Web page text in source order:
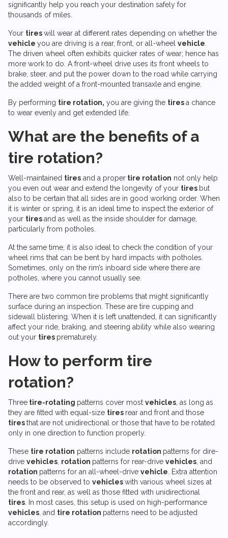
significantly help you reach your destination safely for
thousands of miles.
Your tireswill wear at different rates depending on whether the
vehicle you are driving is a rear, front, or all-wheel vehicle
The driven wheel often exhibits quicker rates of wear; hence has
more work to do. A front-wheel drive uses its front wheels to
brake, steer, and put the power down to the road while carrying
the added weight of a front-mounted transaxle and engine.
By performing tire rotation, you are giving the tiresa chance
to wear evenly and get extended life.
What are the benefits of a
tire rotation?
Well-maintained tires and a proper tire rotation not only help
you even out wear and extend the longevity of your tires but
also to be certain that all sides are in good working order. When
it is winter or spring, it is an ideal time to inspect the exterior of
your tiresand as well as the inside shoulder for damage,
particularly from potholes.
At the same time, it is also ideal to check the condition of your
wheel rims that can be bent by hard impacts with potholes.
Sometimes, only on the rim’s inboard side where there are
potholes, where you cannot usually see.
There are two common tire problems that might significantly
surface during an inspection. These are tire cupping and
sidewall blistering. When it is left unattended, it can significantly
affect your ride, braking, and steering ability while also wearing
out your tires prematurely.
How to perform tire
rotation?
Three tire-rotating patterns cover most vehicles , as long as
they are fitted with equal-size tires rear and front and those
tiresthat are not unidirectional or those that have to be rotated
only in one direction to function properly.
These tire rotation patterns include rotation patterns for dire-
drive vehicles rotation patterns for rear-drive vehicles , and
rotation patterns for an all-wheel-drive vehicle . Extra attention
needs to be observed to vehicleswith various wheel sizes at
the front and rear, as well as those fitted with unidirectional
tires . In most cases, this setup is used on high-performance
vehicles , and tire rotation patterns need to be adjusted
accordingly.